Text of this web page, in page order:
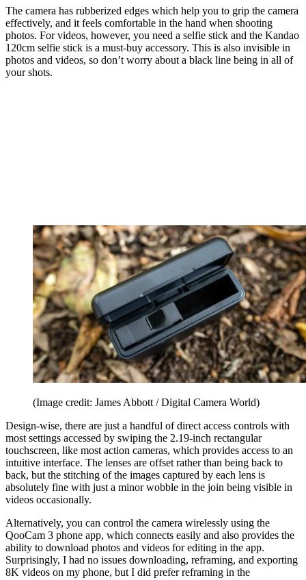
The camera has rubberized edges which help you to grip the camera
effectively, and it feels comfortable in the hand when shooting
photos. For videos, however, you need a selfie stick and the Kandao
120cm selfie stick is a must-buy accessory. This is also invisible in
photos and videos, so don’t worry about a black line being in all of
your shots.
(Image credit: James Abbott / Digital Camera World)
Design-wise, there are just a handful of direct access controls with
most settings accessed by swiping the 2.19-inch rectangular
touchscreen, like most action cameras, which provides access to an
intuitive interface. The lenses are offset rather than being back to
back, but the stitching of the images captured by each lens is
absolutely fine with just a minor wobble in the join being visible in
videos occasionally.
Alternatively, you can control the camera wirelessly using the
QooCam 3 phone app, which connects easily and also provides the
ability to download photos and videos for editing in the app.
Surprisingly, I had no issues downloading, reframing, and exporting
8K videos on my phone, but I did prefer reframing in the